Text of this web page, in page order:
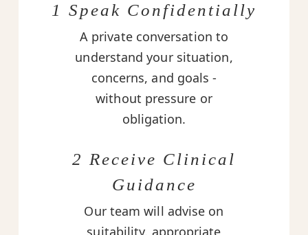
1 Speak Confidentially
A private conversation to
understand your situation,
concerns, and goals -
without pressure or
obligation.
2 Receive Clinical
Guidance
Our team will advise on